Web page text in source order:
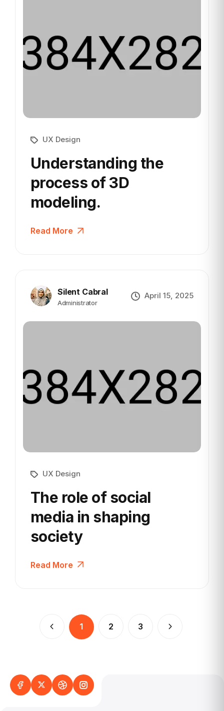
UX Design
Understanding the
process of 3D
modeling.
Read More
Silent Cabral
Administrator
April 15, 2025
UX Design
The role of social
media in shaping
society
Read More
1 2 3